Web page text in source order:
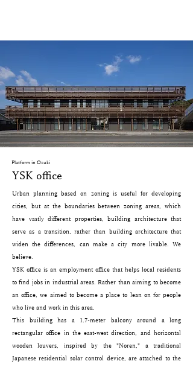
Platform in Ozuki
YSK office
Urban planning based on zoning is useful for developing
cities, but at the boundaries between zoning areas, which
have vastly different properties, building architecture that
serve as a transition, rather than building architecture that
widen the differences, can make a city more livable. We
believe.
YSK office is an employment office that helps local residents
to find jobs in industrial areas. Rather than aiming to become
an office, we aimed to become a place to lean on for people
who live and work in this area.
This building has a 1.7-meter balcony around a long
rectangular office in the east-west direction, and horizontal
wooden louvers, inspired by the "Noren," a traditional
Japanese residential solar control device, are attached to the